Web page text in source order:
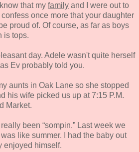
that my family and I were out to
once more that your daughter
proud of. Of course, as far as boys
is tops.
day. Adele wasn't quite herself
Ev probably told you.
aunts in Oak Lane so she stopped
his wife picked us up at 7:15 P.M.
Market.
been “sompin.” Last week we
like summer. I had the baby out
enjoyed himself.